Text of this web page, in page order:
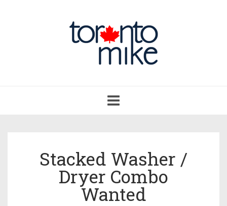
navigation
Stacked Washer /
Dryer Combo
Wanted